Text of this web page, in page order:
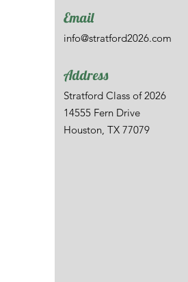
Email
info@stratford2026.com
Address
Stratford Class of 2026
14555 Fern Drive
Houston, TX 77079